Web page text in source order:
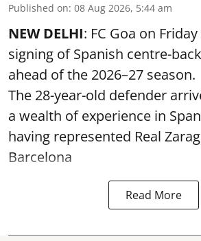
Published on: 08 Aug 2026, 5:44 am
NEW DELHI: FC Goa on
signing of Spanish centre-
ahead of the 2026–27 season.
The 28-year-old defender
a wealth of experience in
having represented Real
Barcelona
Read More